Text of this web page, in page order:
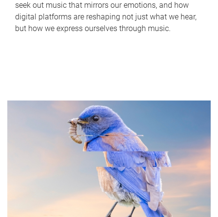
seek out music that mirrors our emotions, and how
digital platforms are reshaping not just what we hear,
but how we express ourselves through music.